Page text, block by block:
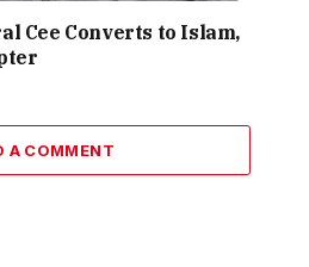
Cee Converts to Islam,
A COMMENT